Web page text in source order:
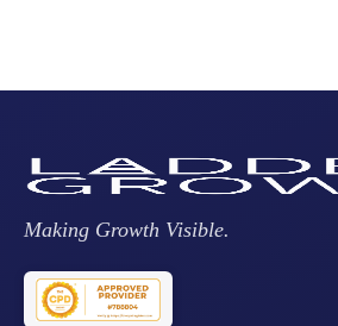
Making Growth Visible.